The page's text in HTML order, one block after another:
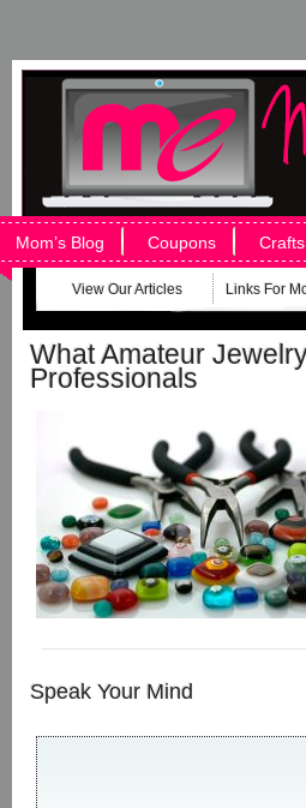
Mom’s Blog Coupons Crafts
View Our Articles Links For
What Amateur
Professionals
Speak Your Mind